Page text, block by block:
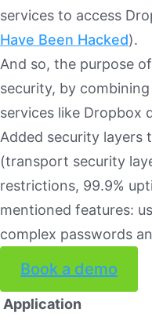
services to access
Have Been Hacked).
And so, the purpose
security, by
services like Dropbox
Added security layers
(transport security
restrictions, 99.9%
mentioned features:
complex passwords
Book a demo
Application